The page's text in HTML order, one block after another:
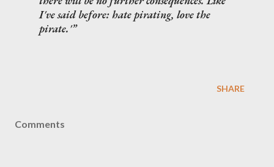
I've said before: hate pirating, love the
pirate.'
SHARE
Comments